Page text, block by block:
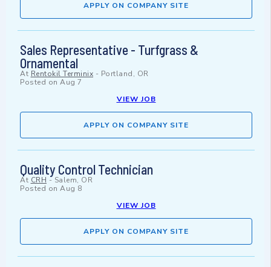
APPLY ON COMPANY SITE
Sales Representative - Turfgrass &
Ornamental
At Rentokil Terminix - Portland, OR
Posted on Aug 7
VIEW JOB
APPLY ON COMPANY SITE
Quality Control Technician
At CRH - Salem, OR
Posted on Aug 8
VIEW JOB
APPLY ON COMPANY SITE